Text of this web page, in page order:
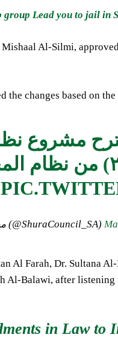
group Lead you to jail in
Al-Silmi,
the changes based on
مشروع
— مجلس الشورى (@ShuraCouncil_SA)
Al Farah, Dr. Sultana
Al-Balawi, after
in Law to